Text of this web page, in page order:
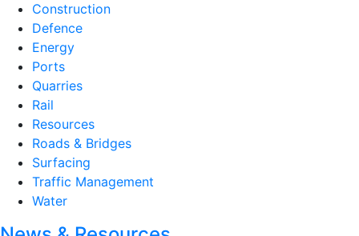
Construction
Defence
Energy
Ports
Quarries
Rail
Resources
Roads & Bridges
Surfacing
Traffic Management
Water